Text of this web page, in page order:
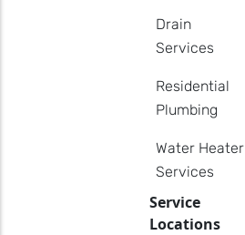
Drain
Services
Residential
Plumbing
Water Heater
Services
Service
Locations